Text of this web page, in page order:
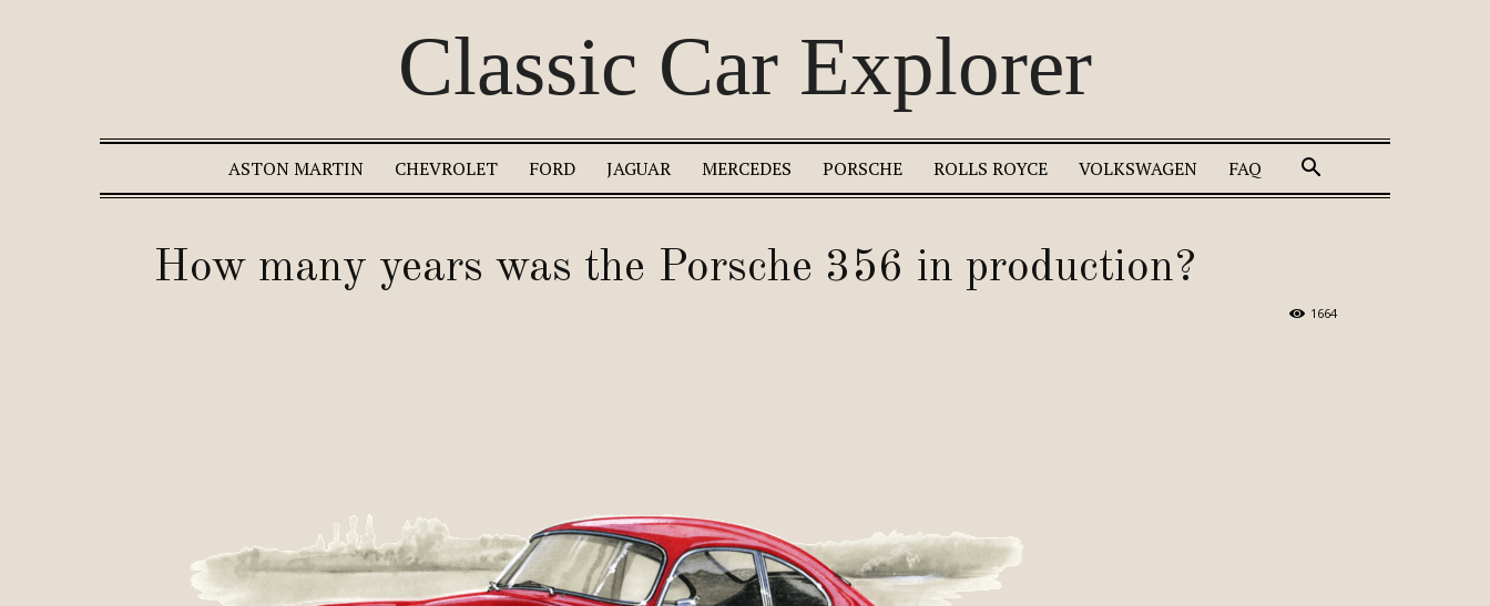
Classic Car Explorer
ASTON MARTIN CHEVROLET FORD JAGUAR MERCEDES PORSCHE ROLLS ROYCE VOLKSWAGEN FAQ
How many years was the Porsche 356 in production?
1664